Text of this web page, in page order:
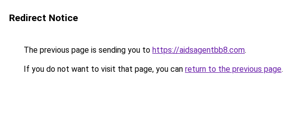
Redirect Notice
The previous page is sending you to https://aidsagentbb8.com.
If you do not want to visit that page, you can return to the previous page.